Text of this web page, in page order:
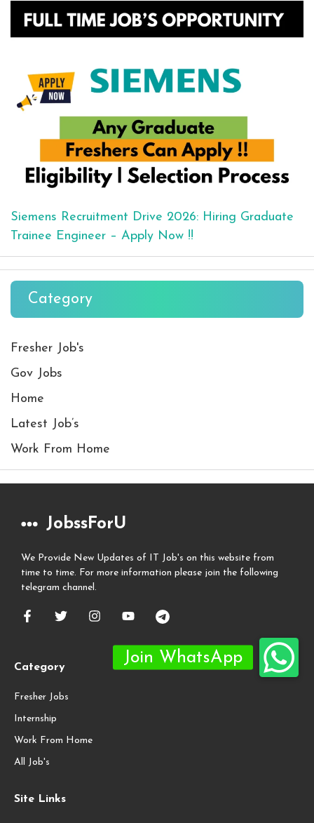
Siemens Recruitment Drive 2026: Hiring Graduate
Trainee Engineer – Apply Now !!
Category
Fresher Job's
Gov Jobs
Home
Latest Job’s
Work From Home
JobssForU
We Provide New Updates of IT Job's on this website from
time to time. For more information please join the following
telegram channel.
Category
Fresher Jobs
Internship
Work From Home
All Job's
Site Links